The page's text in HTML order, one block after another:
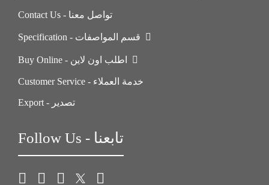
Contact Us - تواصل معنا
Customer Service - خدمة العملاء
Export - تصدير
Follow Us - تابعنا